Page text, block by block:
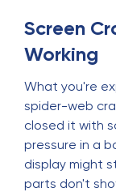
Screen
Working
What you're
spider-web
closed it with
pressure in a
display might
parts don't